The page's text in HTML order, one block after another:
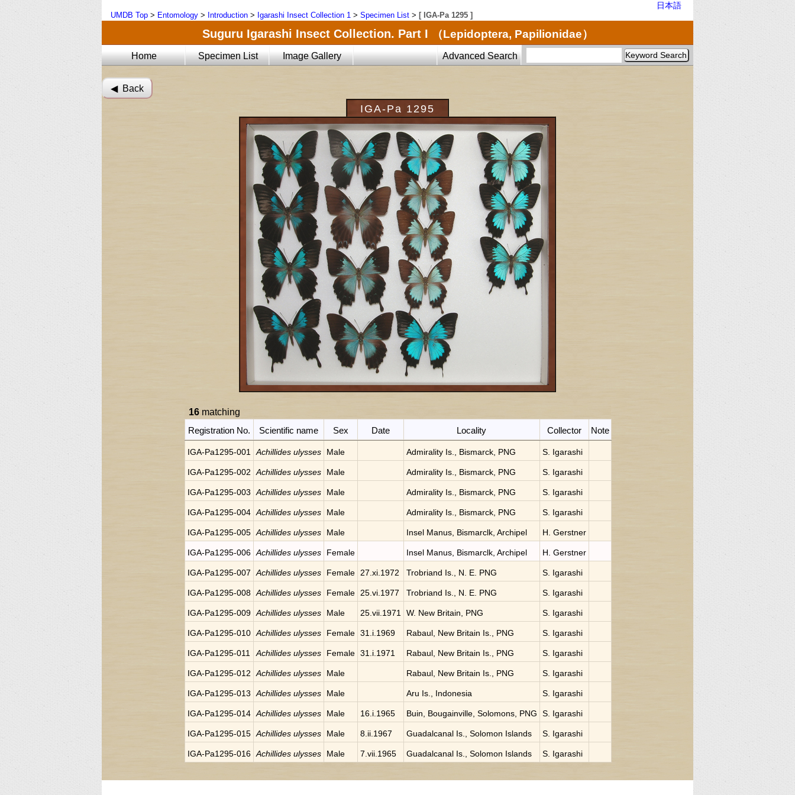
日本語
UMDB Top > Entomology > Introduction > Igarashi Insect Collection 1 > Specimen List > [ IGA-Pa 1295 ]
Suguru Igarashi Insect Collection. Part I （Lepidoptera, Papilionidae）
Home Specimen List Image Gallery Advanced Search
◀︎ Back
IGA-Pa 1295
16matching
Registration No.
Scientific name Sex Date Locality Collector Note
IGA-Pa1295-001 Achillides ulysses Male Admirality Is., Bismarck, PNG S. Igarashi
IGA-Pa1295-002 Achillides ulysses Male Admirality Is., Bismarck, PNG S. Igarashi
IGA-Pa1295-003 Achillides ulysses Male Admirality Is., Bismarck, PNG S. Igarashi
IGA-Pa1295-004 Achillides ulysses Male Admirality Is., Bismarck, PNG S. Igarashi
IGA-Pa1295-005 Achillides ulysses Male Insel Manus, Bismarclk, Archipel H. Gerstner
IGA-Pa1295-006 Achillides ulysses Female Insel Manus, Bismarclk, Archipel H. Gerstner
IGA-Pa1295-007 Achillides ulysses Female 27.xi.1972 Trobriand Is., N. E. PNG S. Igarashi
IGA-Pa1295-008 Achillides ulysses Female 25.vi.1977 Trobriand Is., N. E. PNG S. Igarashi
IGA-Pa1295-009 Achillides ulysses Male 25.vii.1971 W. New Britain, PNG S. Igarashi
IGA-Pa1295-010 Achillides ulysses Female 31.i.1969 Rabaul, New Britain Is., PNG S. Igarashi
IGA-Pa1295-011 Achillides ulysses Female 31.i.1971 Rabaul, New Britain Is., PNG S. Igarashi
IGA-Pa1295-012 Achillides ulysses Male Rabaul, New Britain Is., PNG S. Igarashi
IGA-Pa1295-013 Achillides ulysses Male Aru Is., Indonesia S. Igarashi
IGA-Pa1295-014 Achillides ulysses Male 16.i.1965 Buin, Bougainville, Solomons, PNG S. Igarashi
IGA-Pa1295-015 Achillides ulysses Male 8.ii.1967 Guadalcanal Is., Solomon Islands S. Igarashi
IGA-Pa1295-016 Achillides ulysses Male 7.vii.1965 Guadalcanal Is., Solomon Islands S. Igarashi